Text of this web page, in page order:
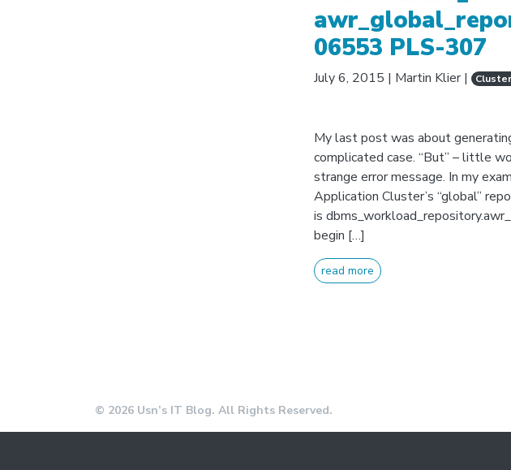
06553 PLS-307
July 6, 2015 | Martin Klier|
My last post was about
complicated case. “But” – little
strange error message. In my
Application Cluster’s “global”
is
begin […]
read more
© 2026 Usn’s IT Blog. All Rights Reserved.